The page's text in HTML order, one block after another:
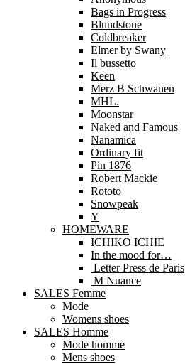
Bags in Progress
Blundstone
Coldbreaker
Elmer by Swany
Il bussetto
Keen
Merz B Schwanen
MHL.
Moonstar
Naked and Famous
Nanamica
Ordinary fit
Pin 1876
Robert Mackie
Rototo
Snowpeak
Y
HOMEWARE
ICHIKO ICHIE
In the mood for…
Letter Press de Paris
M Nuance
SALES Femme
Mode
Womens shoes
SALES Homme
Mode homme
Mens shoes